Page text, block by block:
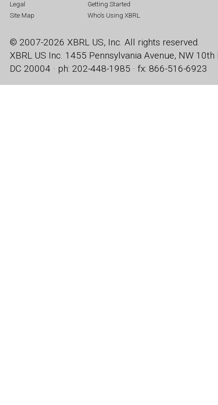
Legal
Site Map
Getting Started
Who's Using XBRL
© 2007-2026 XBRL US, Inc. All rights reserved.
XBRL US Inc. 1455 Pennsylvania Avenue, NW 10th
DC 20004 · ph: 202-448-1985 · fx: 866-516-6923